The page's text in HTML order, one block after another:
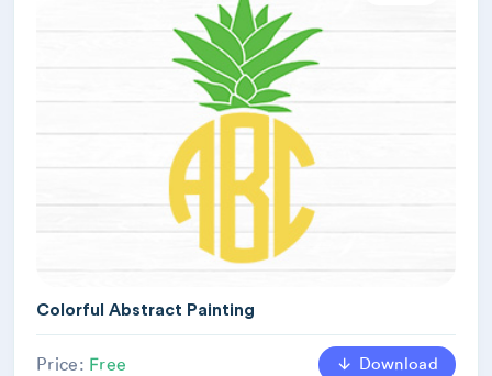
Colorful Abstract Painting
Price: Free Download